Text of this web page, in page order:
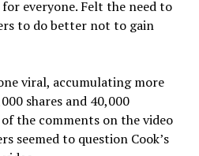
everyone. Felt the need to
to do better not to gain
viral, accumulating more
shares and 40,000
the comments on the video
seemed to question Cook’s